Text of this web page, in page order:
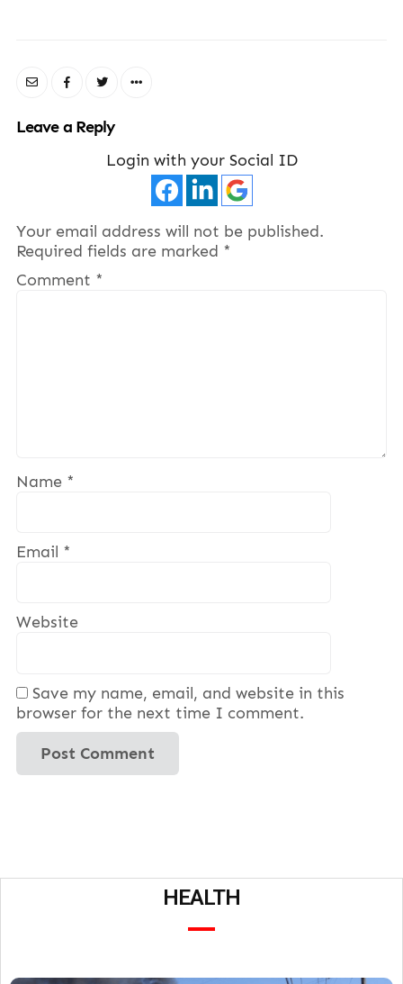
Leave a Reply
Login with your Social ID
Your email address will not be published.
Required fields are marked *
Comment *
Name *
Email *
Website
Save my name, email, and website in this
browser for the next time I comment.
HEALTH